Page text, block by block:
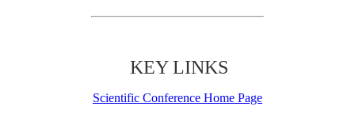
KEY LINKS
Scientific Conference Home Page